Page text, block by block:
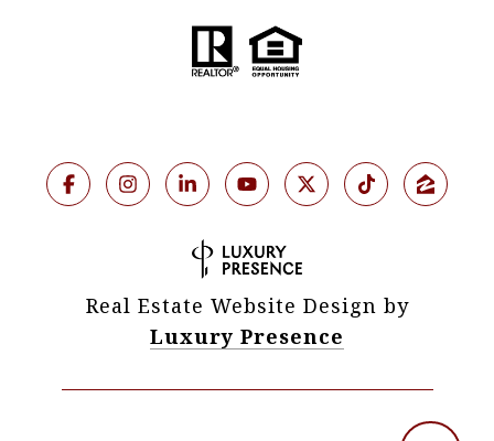
Real Estate Website Design by
Luxury Presence